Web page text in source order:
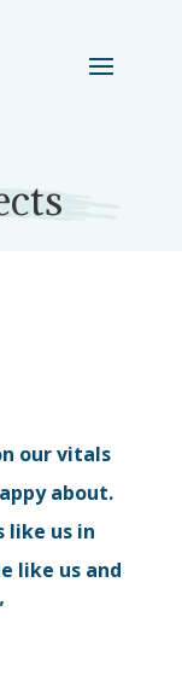
our vitals
about.
like us in
like us and